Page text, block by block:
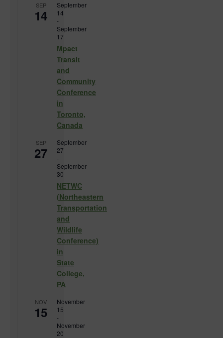
SEP
14
September
14
-
September
17
Mpact
Transit
and
Community
Conference
in
Toronto,
Canada
SEP
27
September
27
-
September
30
NETWC
(Northeastern
Transportation
and
Wildlife
Conference)
in
State
College,
PA
NOV
15
November
15
-
November
20